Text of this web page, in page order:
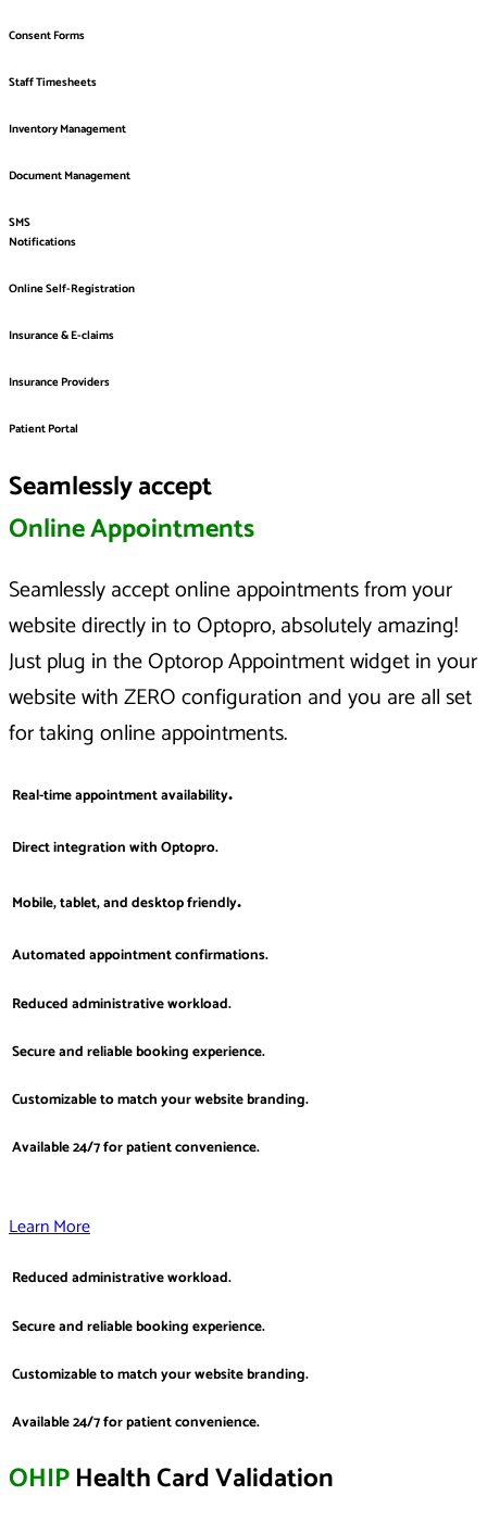
Consent Forms
Staff Timesheets
Inventory Management
Document Management
SMS
Notifications
Online Self-Registration
Insurance & E-claims
Insurance Providers
Patient Portal
Seamlessly accept
Online Appointments
Seamlessly accept online appointments from your
website directly in to Optopro, absolutely amazing!
Just plug in the Optorop Appointment widget in your
website with ZERO configuration and you are all set
for taking online appointments.
Real-time appointment availability.
Direct integration with Optopro.
Mobile, tablet, and desktop friendly.
Automated appointment confirmations.
Reduced administrative workload.
Secure and reliable booking experience.
Customizable to match your website branding.
Available 24/7 for patient convenience.
Learn More
Reduced administrative workload.
Secure and reliable booking experience.
Customizable to match your website branding.
Available 24/7 for patient convenience.
OHIPHealth Card Validation